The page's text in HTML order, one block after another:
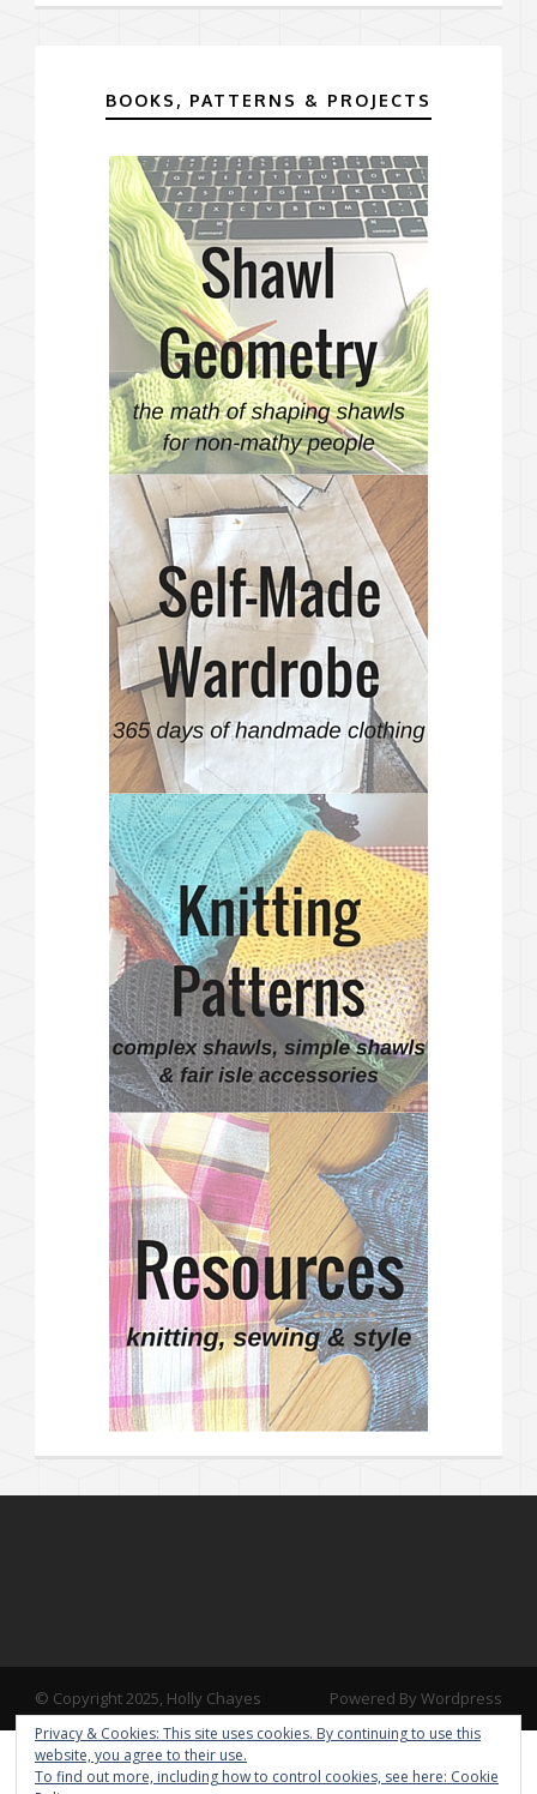
BOOKS, PATTERNS & PROJECTS
© Copyright 2025, Holly Chayes Powered By Wordpress
Privacy & Cookies: This site uses cookies. By continuing to use this
website, you agree to their use.
To find out more, including how to control cookies, see here: Cookie